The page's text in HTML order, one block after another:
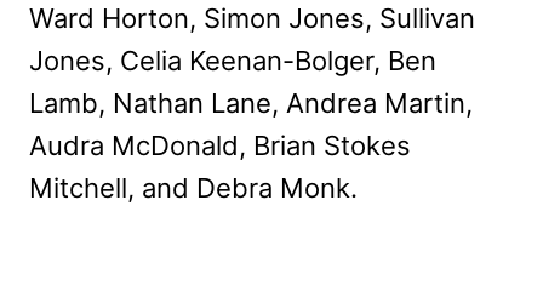
Ward Horton, Simon Jones, Sullivan
Jones, Celia Keenan-Bolger, Ben
Lamb, Nathan Lane, Andrea Martin,
Audra McDonald, Brian Stokes
Mitchell, and Debra Monk.